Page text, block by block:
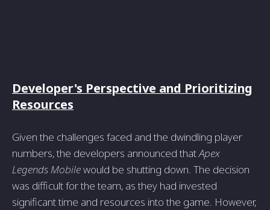
Developer's Perspective and Prioritizing
Resources
Given the challenges faced and the dwindling player
numbers, the developers announced thatApex
Legends Mobilewould be shutting down. The decision
was difficult for the team, as they had invested
significant time and resources into the game. However,